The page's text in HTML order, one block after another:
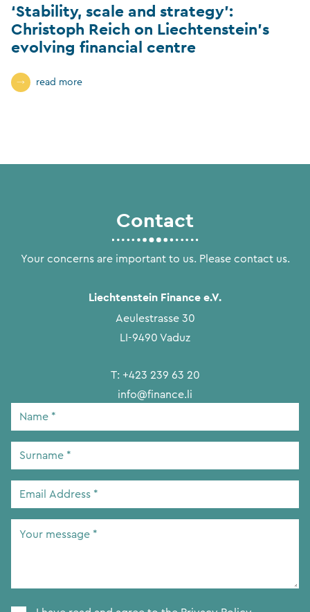
‘Stability, scale and strategy’:
Christoph Reich on Liechtenstein’s
evolving financial centre
read more
Contact
Your concerns are important to us. Please contact us.
Liechtenstein Finance e.V.
Aeulestrasse 30
LI-9490 Vaduz
T: +423 239 63 20
info@finance.li
Name
Surname
Email